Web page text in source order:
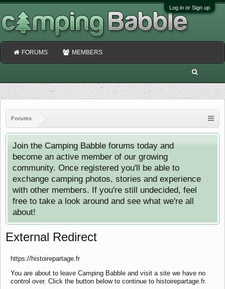
Log in or Sign up
Forums
Join the Camping Babble forums today and
become an active member of our growing
community. Once registered you'll be able to
exchange camping photos, stories and experience
with other members. If you're still undecided, feel
free to take a look around and see what we're all
about!
External Redirect
https://histoirepartage.fr
You are about to leave Camping Babble and visit a site we have no
control over. Click the button below to continue to histoirepartage.fr.
FORUMS MEMBERS